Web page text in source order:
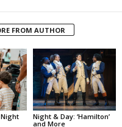
FROM AUTHOR
Night & Day: ‘Hamilton’
and More